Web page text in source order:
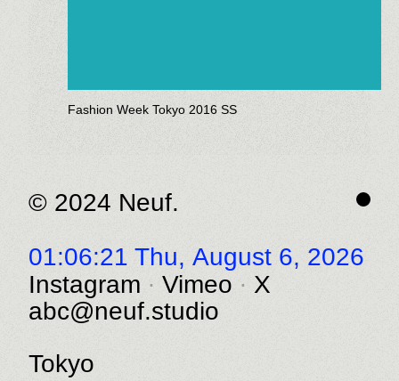
Fashion Week Tokyo 2016 SS
© 2024 Neuf.
01:06:21 Thu, August 6, 2026
Instagram
Vimeo
X
abc@neuf.studio
Tokyo